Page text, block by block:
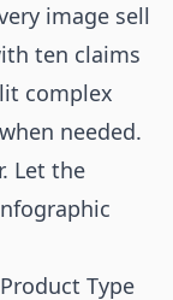
image sell
ten claims
complex
needed.
Let the
Type